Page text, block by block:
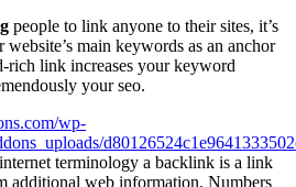
people to link anyone to their sites, it’s
website’s main keywords as an anchor
link increases your keyword
your seo.
wp-
terminology a backlink is a link
additional web information. Numbers